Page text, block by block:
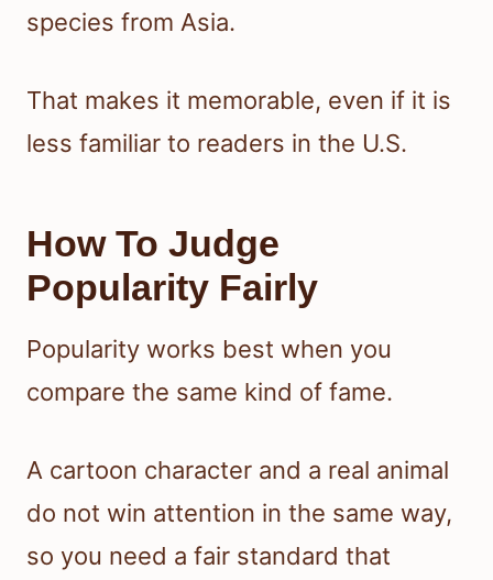
species from Asia.
That makes it memorable, even if it is
less familiar to readers in the U.S.
How To Judge
Popularity Fairly
Popularity works best when you
compare the same kind of fame.
A cartoon character and a real animal
do not win attention in the same way,
so you need a fair standard that